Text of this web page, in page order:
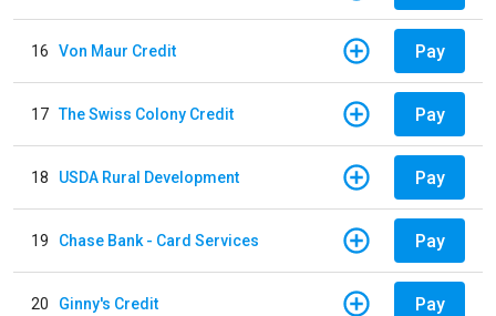
16 Von Maur Credit Pay
17 The Swiss Colony Credit Pay
18 USDA Rural Development Pay
19 Chase Bank - Card Services Pay
20 Ginny's Credit Pay